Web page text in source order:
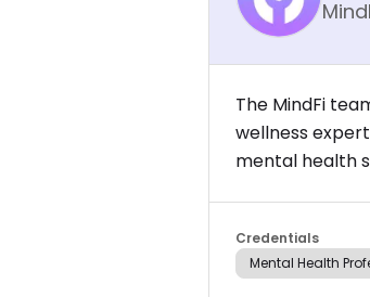
The MindFi
wellness
mental health
Credentials
Mental Health